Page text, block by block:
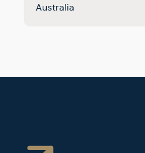
Australia